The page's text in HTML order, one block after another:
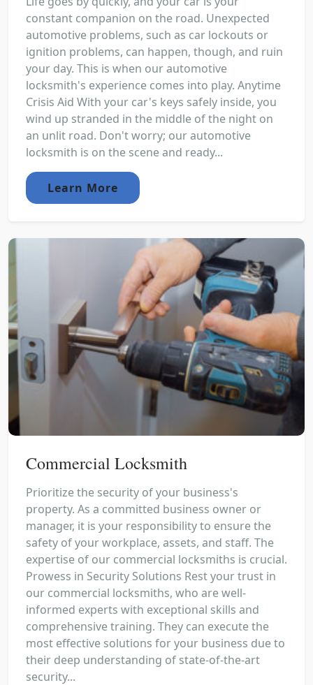
constant companion on the road. Unexpected
automotive problems, such as car lockouts or
ignition problems, can happen, though, and ruin
your day. This is when our automotive
locksmith's experience comes into play. Anytime
Crisis Aid With your car's keys safely inside, you
wind up stranded in the middle of the night on
an unlit road. Don't worry; our automotive
locksmith is on the scene and ready...
Learn More
Commercial Locksmith
Prioritize the security of your business's
property. As a committed business owner or
manager, it is your responsibility to ensure the
safety of your workplace, assets, and staff. The
expertise of our commercial locksmiths is crucial.
Prowess in Security Solutions Rest your trust in
our commercial locksmiths, who are well-
informed experts with exceptional skills and
comprehensive training. They can execute the
most effective solutions for your business due to
their deep understanding of state-of-the-art
security...